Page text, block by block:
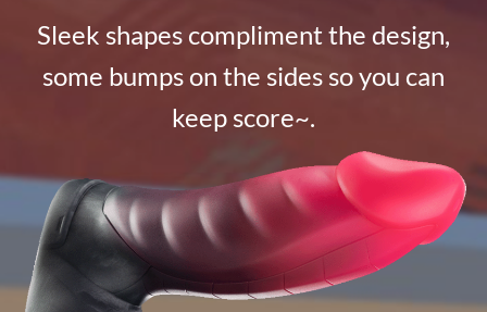
Sleek shapes compliment the design,
some bumps on the sides so you can
keep score~.